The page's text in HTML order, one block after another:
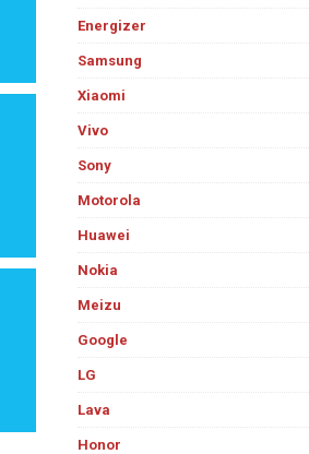
Energizer
Samsung
Xiaomi
Vivo
Sony
Motorola
Huawei
Nokia
Meizu
Google
LG
Lava
Honor